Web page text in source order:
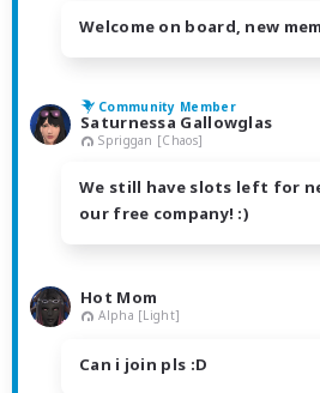
Welcome on board, new
Community Member
Saturnessa Gallowglas
Spriggan [Chaos]
We still have slots left for
our free company! :)
Hot Mom
Alpha [Light]
Can i join pls :D